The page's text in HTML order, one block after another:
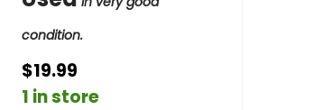
condition.
$19.99
1 in store